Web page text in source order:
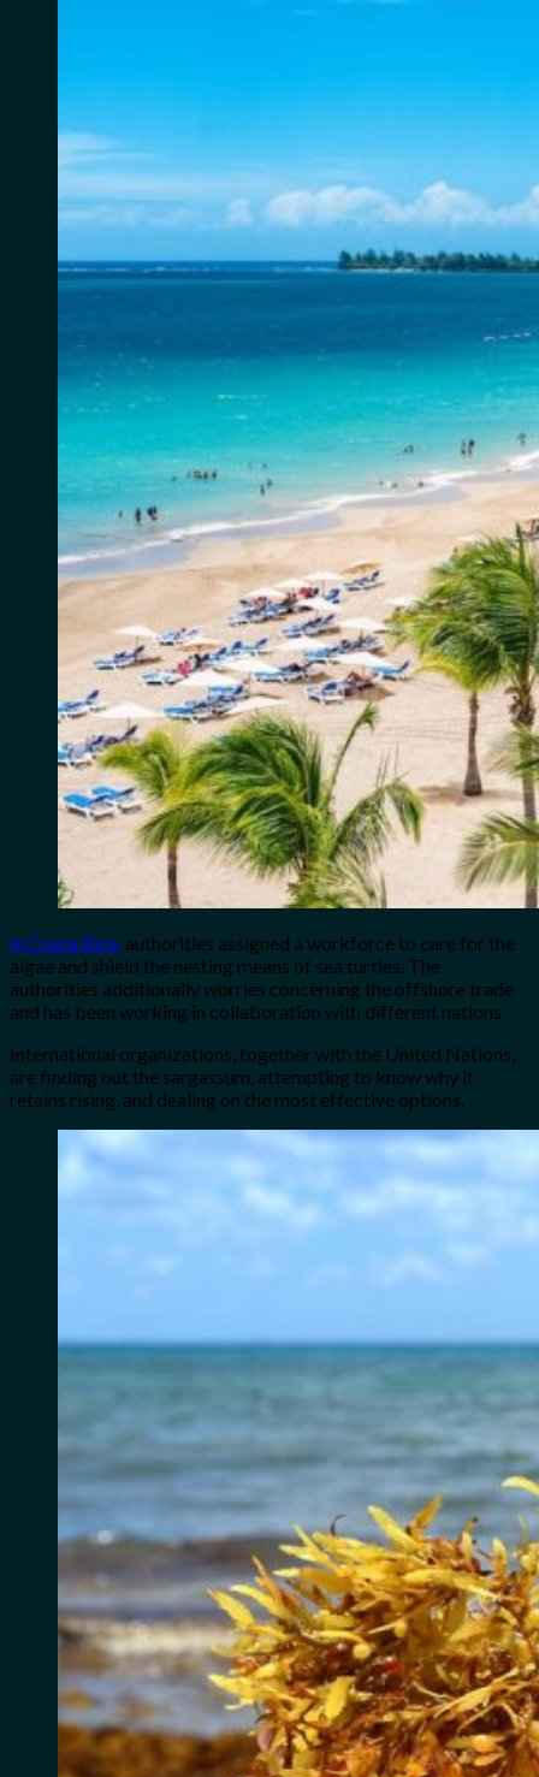
In Costa Rica, authorities assigned a workforce to care for the
algae and shield the nesting means of sea turtles. The
authorities additionally worries concerning the offshore trade
and has been working in collaboration with different nations.
International organizations, together with the United Nations,
are finding out the sargassum, attempting to know why it
retains rising, and dealing on the most effective options.